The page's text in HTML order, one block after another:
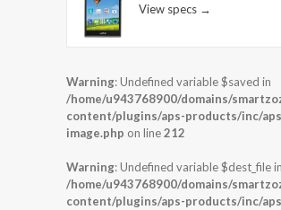
View specs →
Warning: Undefined variable $saved in
/home/u943768900/domains/
content/plugins/aps-products/inc/
image.php on line212
Warning: Undefined variable $dest_file in
/home/u943768900/domains/
content/plugins/aps-products/inc/